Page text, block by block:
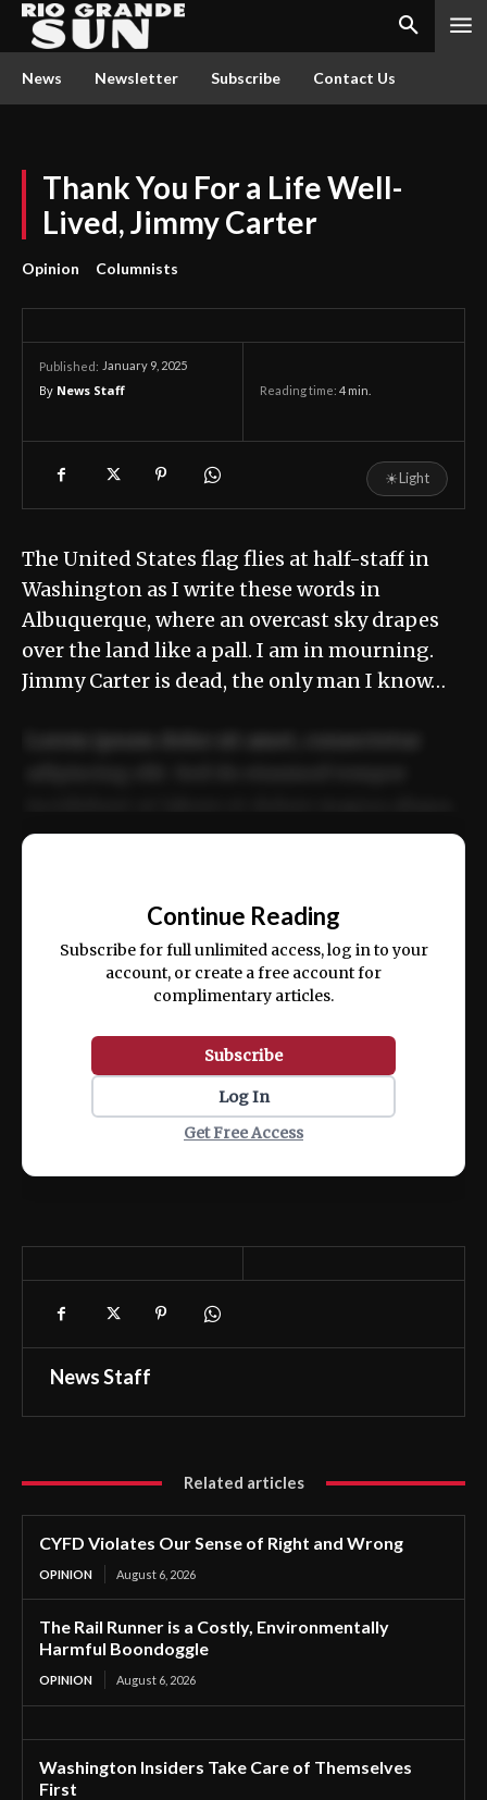
News Newsletter Subscribe Contact Us
Thank You For a Life Well-
Lived, Jimmy Carter
Opinion Columnists
Published: January 9, 2025
By News Staff Reading time: 4 min.
☀Light
The United States flag flies at half-staff in
Washington as I write these words in
Albuquerque, where an overcast sky drapes
over the land like a pall. I am in mourning.
Jimmy Carter is dead, the only man I know…
ex ea commodo consequat.
Continue Reading
Subscribe for full unlimited access, log in to your
account, or create a free account for
complimentary articles.
Subscribe
Log In
Get Free Access
News Staff
Related articles
CYFD Violates Our Sense of Right and Wrong
OPINION August 6, 2026
The Rail Runner is a Costly, Environmentally
Harmful Boondoggle
OPINION August 6, 2026
Washington Insiders Take Care of Themselves
First